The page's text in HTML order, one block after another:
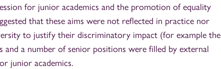
for junior academics and the promotion of equality
that these aims were not reflected in practice nor
to justify their discriminatory impact (for example the
and a number of senior positions were filled by external
junior academics.